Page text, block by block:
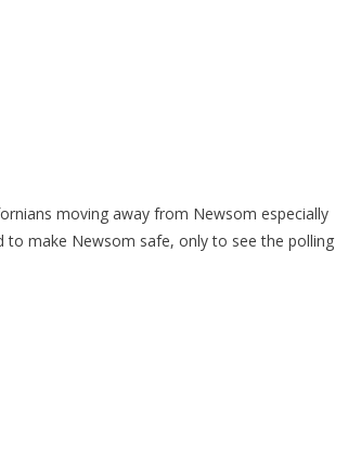
moving away from Newsom especially
to make Newsom safe, only to see the polling